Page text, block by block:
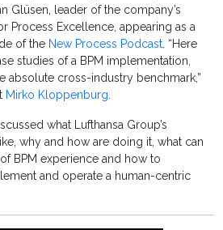
Glüsen, leader of the company’s
Process Excellence, appearing as a
of the New Process Podcast . “Here
studies of a BPM implementation,
absolute cross-industry benchmark,”
Mirko Kloppenburg
what Lufthansa Group’s
why and how are doing it, what can
BPM experience and how to
and operate a human-centric